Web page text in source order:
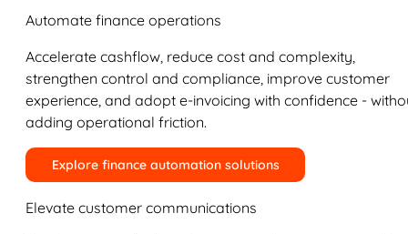
Automate finance operations
Accelerate cashflow, reduce cost and complexity,
strengthen control and compliance, improve customer
experience, and adopt e-invoicing with confidence -
adding operational friction.
Explore finance automation solutions
Elevate customer communications